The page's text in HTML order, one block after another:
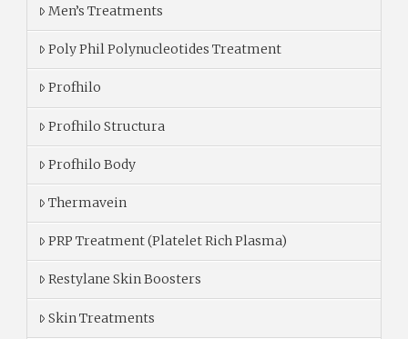
Men’s Treatments
Poly Phil Polynucleotides Treatment
Profhilo
Profhilo Structura
Profhilo Body
Thermavein
PRP Treatment (Platelet Rich Plasma)
Restylane Skin Boosters
Skin Treatments